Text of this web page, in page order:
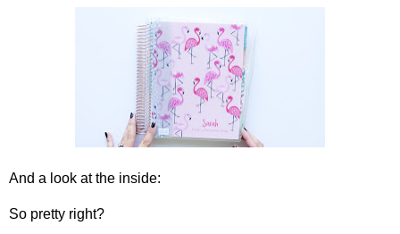
And a look at the inside:
So pretty right?